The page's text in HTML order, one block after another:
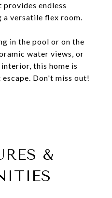
provides endless
versatile flex room.
in the pool or on the
water views, or
this home is
Don't miss out!
&